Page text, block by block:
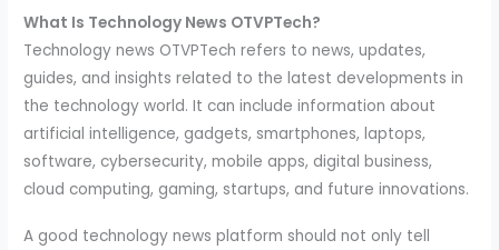
What Is Technology News OTVPTech?
Technology news OTVPTech refers to news, updates,
guides, and insights related to the latest developments in
the technology world. It can include information about
artificial intelligence, gadgets, smartphones, laptops,
software, cybersecurity, mobile apps, digital business,
cloud computing, gaming, startups, and future innovations.
A good technology news platform should not only tell